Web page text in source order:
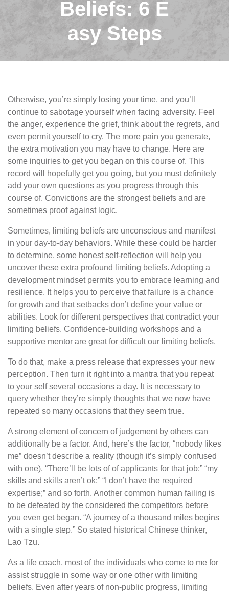
Beliefs: 6 E
asy Steps
Otherwise, you’re simply losing your time, and you’ll
continue to sabotage yourself when facing adversity. Feel
the anger, experience the grief, think about the regrets, and
even permit yourself to cry. The more pain you generate,
the extra motivation you may have to change. Here are
some inquiries to get you began on this course of. This
record will hopefully get you going, but you must definitely
add your own questions as you progress through this
course of. Convictions are the strongest beliefs and are
sometimes proof against logic.
Sometimes, limiting beliefs are unconscious and manifest
in your day-to-day behaviors. While these could be harder
to determine, some honest self-reflection will help you
uncover these extra profound limiting beliefs. Adopting a
development mindset permits you to embrace learning and
resilience. It helps you to perceive that failure is a chance
for growth and that setbacks don’t define your value or
abilities. Look for different perspectives that contradict your
limiting beliefs. Confidence-building workshops and a
supportive mentor are great for difficult our limiting beliefs.
To do that, make a press release that expresses your new
perception. Then turn it right into a mantra that you repeat
to your self several occasions a day. It is necessary to
query whether they’re simply thoughts that we now have
repeated so many occasions that they seem true.
A strong element of concern of judgement by others can
additionally be a factor. And, here’s the factor, “nobody likes
me” doesn’t describe a reality (though it’s simply confused
with one). “There’ll be lots of of applicants for that job;” “my
skills and skills aren’t ok;” “I don’t have the required
expertise;” and so forth. Another common human failing is
to be defeated by the considered the competitors before
you even get began. “A journey of a thousand miles begins
with a single step.” So stated historical Chinese thinker,
Lao Tzu.
As a life coach, most of the individuals who come to me for
assist struggle in some way or one other with limiting
beliefs. Even after years of non-public progress, limiting